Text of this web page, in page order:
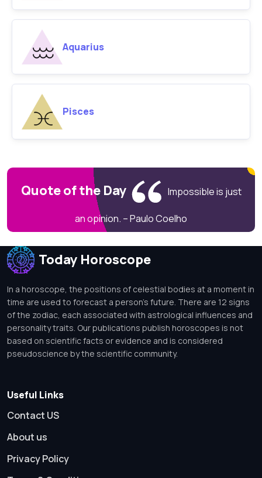
Aquarius
Pisces
Quote of the Day Impossible is just
an opinion. – Paulo Coelho
Today Horoscope
In a horoscope, the positions of celestial bodies at a moment in
time are used to forecast a person's future. There are 12 signs
of the zodiac, each associated with astrological influences and
personality traits. Our publications publish horoscopes is not
based on scientific facts or evidence and is considered
pseudoscience by the scientific community.
Useful Links
Contact US
About us
Privacy Policy